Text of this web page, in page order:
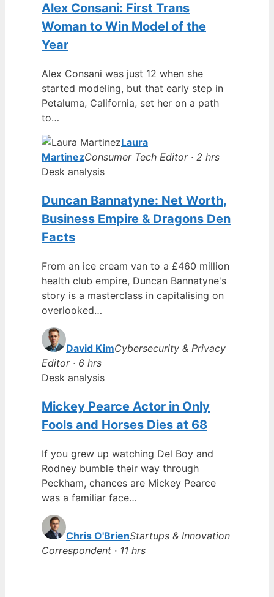
Alex Consani: First Trans
Woman to Win Model of the
Year
Alex Consani was just 12 when she
started modeling, but that early step in
Petaluma, California, set her on a path
to…
Laura
MartinezConsumer Tech Editor · 2 hrs
Desk analysis
Duncan Bannatyne: Net Worth,
Business Empire & Dragons Den
Facts
From an ice cream van to a £460 million
health club empire, Duncan Bannatyne's
story is a masterclass in capitalising on
overlooked…
David KimCybersecurity & Privacy
Editor · 6 hrs
Desk analysis
Mickey Pearce Actor in Only
Fools and Horses Dies at 68
If you grew up watching Del Boy and
Rodney bumble their way through
Peckham, chances are Mickey Pearce
was a familiar face…
Chris O'BrienStartups & Innovation
Correspondent · 11 hrs